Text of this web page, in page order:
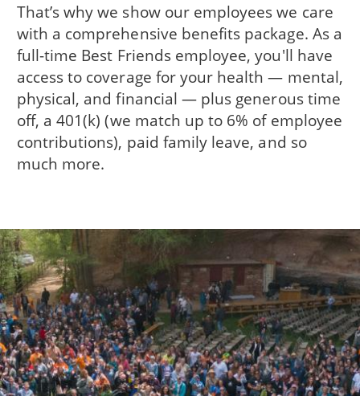
That’s why we show our employees we care
with a comprehensive benefits package. As a
full-time Best Friends employee, you'll have
access to coverage for your health — mental,
physical, and financial — plus generous time
off, a 401(k) (we match up to 6% of employee
contributions), paid family leave, and so
much more.